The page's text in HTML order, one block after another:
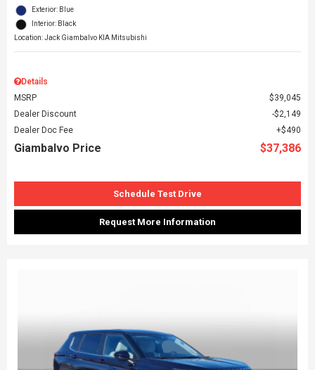
Exterior: Blue
Interior: Black
Location: Jack Giambalvo KIA Mitsubishi
Details
MSRP
$39,045
Dealer Discount
$2,149
Dealer Doc Fee
$490
Giambalvo Price $37,386
Schedule Test Drive
Request More Information